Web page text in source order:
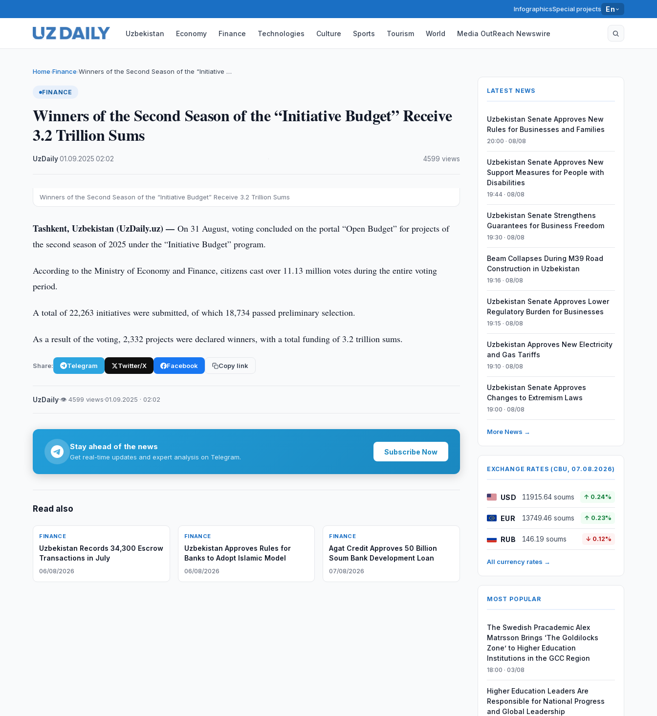
InfographicsSpecial projects En
Uzbekistan Economy Finance Technologies Culture Sports Tourism World Media OutReach Newswire
Home›Finance›Winners of the Second Season of the “Initiative …
FINANCE
Winners of the Second Season of the “Initiative Budget” Receive
3.2 Trillion Sums
UzDaily·01.09.2025 ·02:02 4599 views
Winners of the Second Season of the “Initiative Budget” Receive 3.2 Trillion Sums
Tashkent, Uzbekistan (UzDaily.uz) —On 31 August, voting concluded on the portal “Open Budget” for projects of
the second season of 2025 under the “Initiative Budget” program.
According to the Ministry of Economy and Finance, citizens cast over 11.13 million votes during the entire voting
period.
A total of 22,263 initiatives were submitted, of which 18,734 passed preliminary selection.
As a result of the voting, 2,332 projects were declared winners, with a total funding of 3.2 trillion sums.
Share: Telegram Twitter/X Facebook Copy link
UzDaily·👁 4599 views·01.09.2025 · 02:02
Stay ahead of the news
Get real-time updates and expert analysis on Telegram.
Subscribe Now
Read also
FINANCE
Uzbekistan Records 34,300 Escrow
Transactions in July
06/08/2026
FINANCE
Uzbekistan Approves Rules for
Banks to Adopt Islamic Model
06/08/2026
FINANCE
Agat Credit Approves 50 Billion
Soum Bank Development Loan
07/08/2026
LATEST NEWS
Uzbekistan Senate Approves New
Rules for Businesses and Families
20:00 · 08/08
Uzbekistan Senate Approves New
Support Measures for People with
Disabilities
19:44 · 08/08
Uzbekistan Senate Strengthens
Guarantees for Business Freedom
19:30 · 08/08
Beam Collapses During M39 Road
Construction in Uzbekistan
19:16 · 08/08
Uzbekistan Senate Approves Lower
Regulatory Burden for Businesses
19:15 · 08/08
Uzbekistan Approves New Electricity
and Gas Tariffs
19:10 · 08/08
Uzbekistan Senate Approves
Changes to Extremism Laws
19:00 · 08/08
More News →
EXCHANGE RATES (CBU, 07.08.2026)
USD 11915.64 soums ↑ 0.24%
EUR 13749.46 soums ↑ 0.23%
RUB 146.19 soums ↓ 0.12%
All currency rates →
MOST POPULAR
The Swedish Pracademic Alex
Matrsson Brings ‘The Goldilocks
Zone’ to Higher Education
Institutions in the GCC Region
18:00 · 03/08
Higher Education Leaders Are
Responsible for National Progress
and Global Leadership